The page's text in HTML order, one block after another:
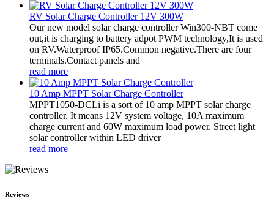
RV Solar Charge Controller 12V 300W
Our new model solar charge controller Win300-NBT come
out,it is charging to battery adpot PWM technology,It is used
on RV.Waterproof IP65.Common negative.There are four
terminals.Contact panels and
read more
10 Amp MPPT Solar Charge Controller
MPPT1050-DCLi is a sort of 10 amp MPPT solar charge
controller. It means 12V system voltage, 10A maximum
charge current and 60W maximum load power. Street light
solar controller within LED driver
read more
Reviews